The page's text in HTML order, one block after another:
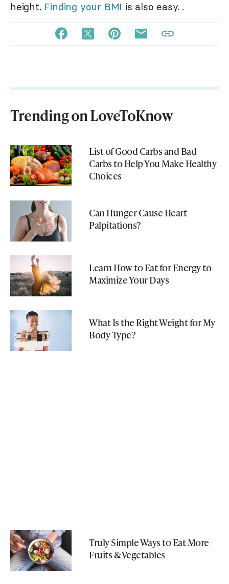
height. Finding your BMI is also easy. .
Trending on LoveToKnow
List of Good Carbs and Bad
Carbs to Help You Make Healthy
Choices
Can Hunger Cause Heart
Palpitations?
Learn How to Eat for Energy to
Maximize Your Days
What Is the Right Weight for My
Body Type?
Truly Simple Ways to Eat More
Fruits & Vegetables